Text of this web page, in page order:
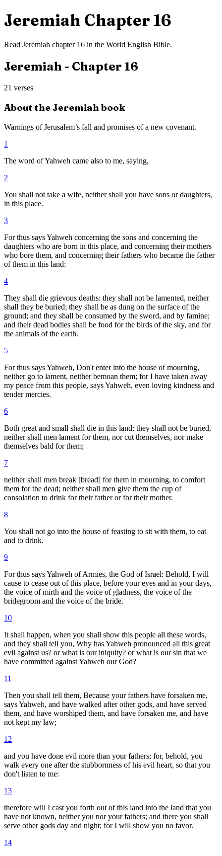
Jeremiah Chapter 16
Read Jeremiah chapter 16 in the World English Bible.
Jeremiah- Chapter 16
21 verses
About the Jeremiah book
Warnings of Jerusalem’s fall and promises of a new covenant.
1
The word of Yahweh came also to me, saying,
2
You shall not take a wife, neither shall you have sons or daughters,
in this place.
3
For thus says Yahweh concerning the sons and concerning the
daughters who are born in this place, and concerning their mothers
who bore them, and concerning their fathers who became the father
of them in this land:
4
They shall die grievous deaths: they shall not be lamented, neither
shall they be buried; they shall be as dung on the surface of the
ground; and they shall be consumed by the sword, and by famine;
and their dead bodies shall be food for the birds of the sky, and for
the animals of the earth.
5
For thus says Yahweh, Don't enter into the house of mourning,
neither go to lament, neither bemoan them; for I have taken away
my peace from this people, says Yahweh, even loving kindness and
tender mercies.
6
Both great and small shall die in this land; they shall not be buried,
neither shall men lament for them, nor cut themselves, nor make
themselves bald for them;
7
neither shall men break [bread] for them in mourning, to comfort
them for the dead; neither shall men give them the cup of
consolation to drink for their father or for their mother.
8
You shall not go into the house of feasting to sit with them, to eat
and to drink.
9
For thus says Yahweh of Armies, the God of Israel: Behold, I will
cause to cease out of this place, before your eyes and in your days,
the voice of mirth and the voice of gladness, the voice of the
bridegroom and the voice of the bride.
10
It shall happen, when you shall show this people all these words,
and they shall tell you, Why has Yahweh pronounced all this great
evil against us? or what is our iniquity? or what is our sin that we
have committed against Yahweh our God?
11
Then you shall tell them, Because your fathers have forsaken me,
says Yahweh, and have walked after other gods, and have served
them, and have worshiped them, and have forsaken me, and have
not kept my law;
12
and you have done evil more than your fathers; for, behold, you
walk every one after the stubbornness of his evil heart, so that you
don't listen to me:
13
therefore will I cast you forth out of this land into the land that you
have not known, neither you nor your fathers; and there you shall
serve other gods day and night; for I will show you no favor.
14